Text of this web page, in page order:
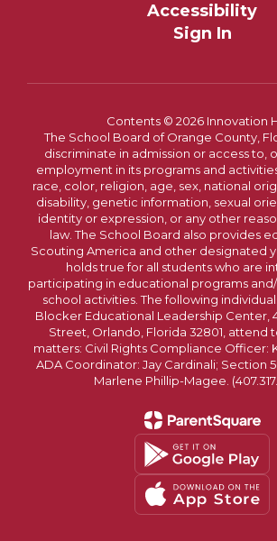
Accessibility
Sign In
Contents © 2026 Innovation
The School Board of Orange County,
discriminate in admission or access to,
employment in its programs and
race, color, religion, age, sex, national
disability, genetic information, sexual
identity or expression, or any other
law. The School Board also provides
Scouting America and other designated
holds true for all students who are
participating in educational programs
school activities. The following
Blocker Educational Leadership Center,
Street, Orlando, Florida 32801, attend
matters: Civil Rights Compliance Officer:
ADA Coordinator: Jay Cardinali; Section
Marlene Phillip-Magee.